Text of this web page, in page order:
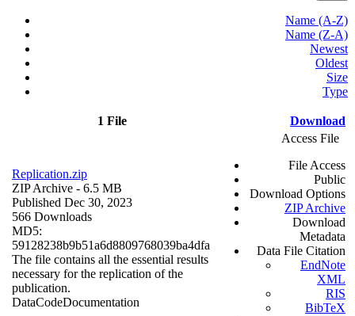
Name (A-Z)
Name (Z-A)
Newest
Oldest
Size
Type
1 File Download
Replication.zip
ZIP Archive - 6.5 MB
Published Dec 30, 2023
566 Downloads
MD5:
59128238b9b51a6d8809768039ba4dfa
The file contains all the essential results
necessary for the replication of the
publication.
DataCodeDocumentation
Access File
File Access
Public
Download Options
ZIP Archive
Download
Metadata
Data File Citation
EndNote
XML
RIS
BibTeX